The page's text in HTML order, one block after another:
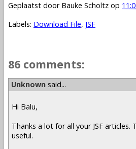
Geplaatst door Bauke Scholtz op
Labels: Download File, JSF
86 comments:
Unknown said...
Hi Balu,
Thanks a lot for all your JSF articles.
useful.